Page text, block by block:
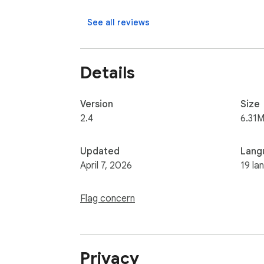
** Why install this extension **
This extension is useful if you want a
Install the extension, open it from your
See all reviews
Details
Version
2.4
Updated
April 7, 2026
Flag concern
Size
19
Privacy